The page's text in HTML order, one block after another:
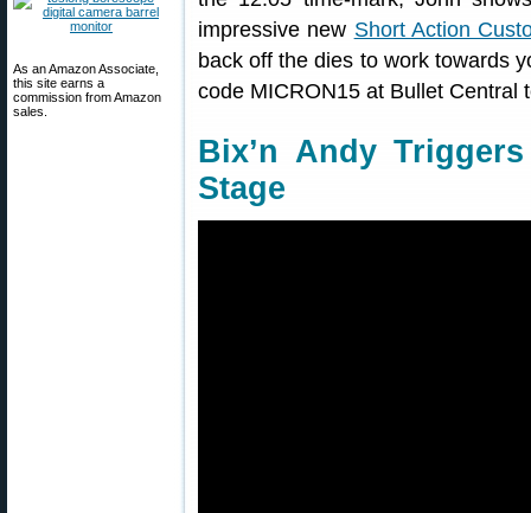
As an Amazon Associate,
this site earns a
commission from Amazon
sales.
impressive new Short Action
back off the dies to work towards
code MICRON15 at Bullet Central
Bix’n Andy
Stage